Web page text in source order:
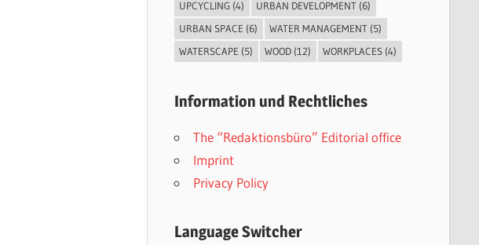
UPCYCLING (4) URBAN DEVELOPMENT (6)
URBAN SPACE (6) WATER MANAGEMENT (5)
WATERSCAPE (5) WOOD (12) WORKPLACES (4)
Information und Rechtliches
The “Redaktionsbüro” Editorial office
Imprint
Privacy Policy
Language Switcher